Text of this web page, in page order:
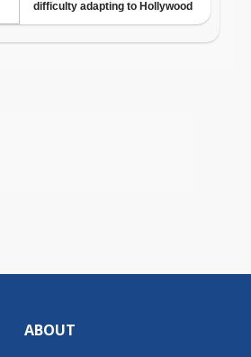
ABOUT